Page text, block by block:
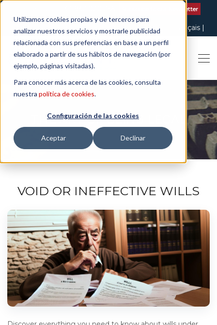
Utilizamos cookies propias y de terceros para
analizar nuestros servicios y mostrarle publicidad
relacionada con sus preferencias en base a un perfil
elaborado a partir de sus hábitos de navegación (por
ejemplo, páginas visitadas).
Para conocer más acerca de las cookies, consulta
nuestra política de cookies.
Configuración de las cookies
Aceptar Declinar
Subscribe to our Newsletter
English Català
Español Français
Italiano
THE ART OF BEING LEGAL
VOID OR INEFFECTIVE WILLS